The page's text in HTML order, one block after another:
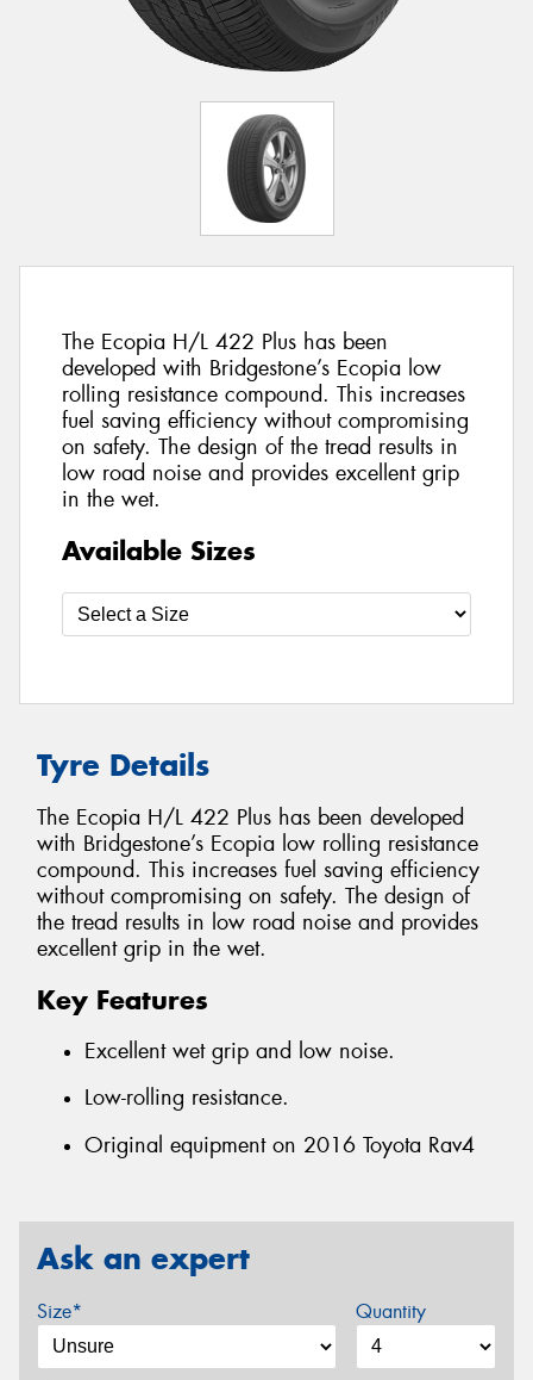
The Ecopia H/L 422 Plus has been
developed with Bridgestone’s Ecopia low
rolling resistance compound. This increases
fuel saving efficiency without compromising
on safety. The design of the tread results in
low road noise and provides excellent grip
in the wet.
Available Sizes
Tyre Details
The Ecopia H/L 422 Plus has been developed
with Bridgestone’s Ecopia low rolling resistance
compound. This increases fuel saving efficiency
without compromising on safety. The design of
the tread results in low road noise and provides
excellent grip in the wet.
Key Features
Excellent wet grip and low noise.
Low-rolling resistance.
Original equipment on 2016 Toyota Rav4
Ask an expert
Size* Quantity